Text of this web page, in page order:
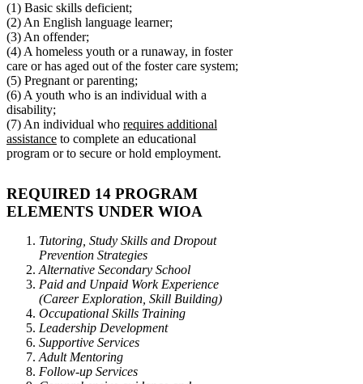
(1) Basic skills deficient;
(2) An English language learner;
(3) An offender;
(4) A homeless youth or a runaway, in foster
care or has aged out of the foster care system;
(5) Pregnant or parenting;
(6) A youth who is an individual with a
disability;
(7) An individual who requires additional
assistance to complete an educational
program or to secure or hold employment.
REQUIRED 14 PROGRAM
ELEMENTS UNDER WIOA
Tutoring, Study Skills and Dropout
Prevention Strategies
Alternative Secondary School
Paid and Unpaid Work Experience
(Career Exploration, Skill Building)
Occupational Skills Training
Leadership Development
Supportive Services
Adult Mentoring
Follow-up Services